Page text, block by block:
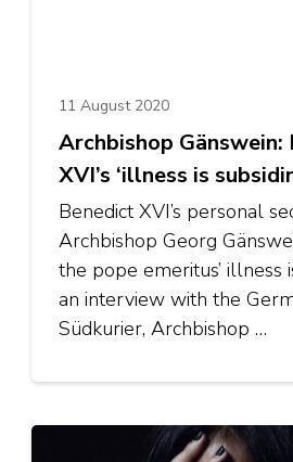
11 August 2020
Archbishop Gänswein:
XVI’s ‘illness is
Benedict XVI’s personal
Archbishop Georg
the pope emeritus’ illness
an interview with the
Südkurier, Archbishop …